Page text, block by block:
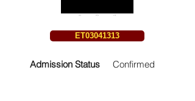
ET03041313
Admission Status Confirmed